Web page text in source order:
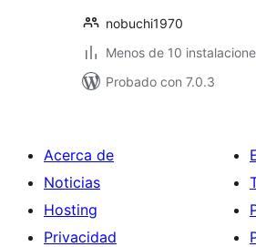
nobuchi1970
Menos de 10
Probado con 7.0.3
Acerca de
Noticias
Hosting
Privacidad